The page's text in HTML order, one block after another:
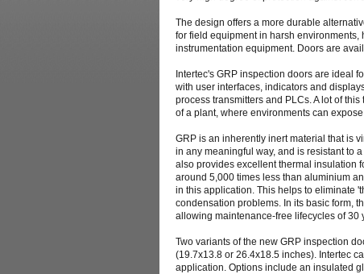
The design offers a more durable
for field equipment in harsh
instrumentation equipment. Doors are
Intertec's GRP inspection doors are ideal
with user interfaces, indicators and
process transmitters and PLCs. A lot of
of a plant, where environments can
GRP is an inherently inert material that is
in any meaningful way, and is resistant to
also provides excellent thermal insulation
around 5,000 times less than aluminium
in this application. This helps to eliminate
condensation problems. In its basic form,
allowing maintenance-free lifecycles of 30
Two variants of the new GRP inspection
(19.7x13.8 or 26.4x18.5 inches). Intertec
application. Options include an insulated